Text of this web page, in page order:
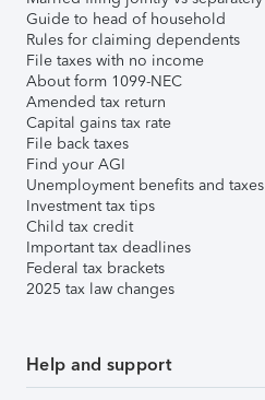
Guide to head of household
Rules for claiming dependents
File taxes with no income
About form 1099-NEC
Amended tax return
Capital gains tax rate
File back taxes
Find your AGI
Unemployment benefits and taxes
Investment tax tips
Child tax credit
Important tax deadlines
Federal tax brackets
2025 tax law changes
Help and support